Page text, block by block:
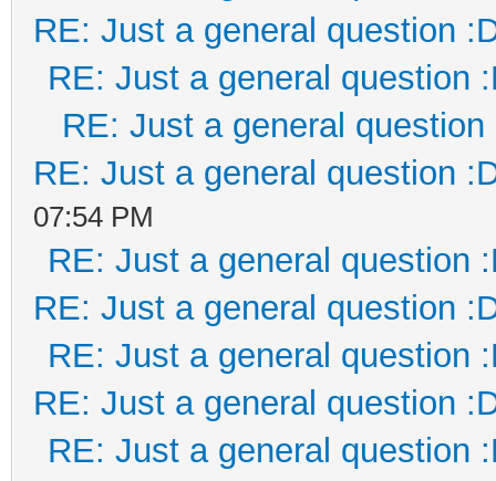
RE: Just a general question
RE: Just a general question
RE: Just a general question
RE: Just a general question
07:54 PM
RE: Just a general question
RE: Just a general question
RE: Just a general question
RE: Just a general question
RE: Just a general question